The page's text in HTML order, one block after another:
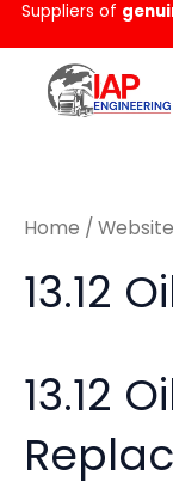
Skip
to
content
Suppliers of
Home /
13.12
13.12